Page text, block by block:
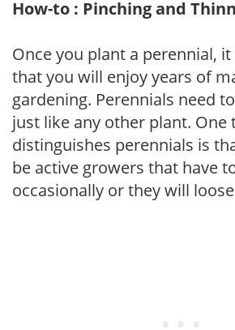
How-to : Pinching and
Once you plant a perennial,
that you will enjoy years of
gardening. Perennials need
just like any other plant. One
distinguishes perennials is
be active growers that have
occasionally or they will